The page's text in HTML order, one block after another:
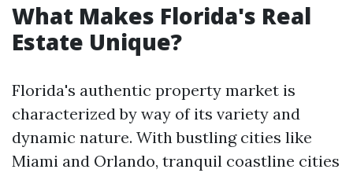
What Makes Florida's Real
Estate Unique?
Florida's authentic property market is
characterized by way of its variety and
dynamic nature. With bustling cities like
Miami and Orlando, tranquil coastline cities